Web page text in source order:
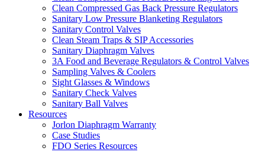
Clean Compressed Gas Back Pressure Regulators
Sanitary Low Pressure Blanketing Regulators
Sanitary Control Valves
Clean Steam Traps & SIP Accessories
Sanitary Diaphragm Valves
3A Food and Beverage Regulators & Control Valves
Sampling Valves & Coolers
Sight Glasses & Windows
Sanitary Check Valves
Sanitary Ball Valves
Resources
Jorlon Diaphragm Warranty
Case Studies
FDO Series Resources